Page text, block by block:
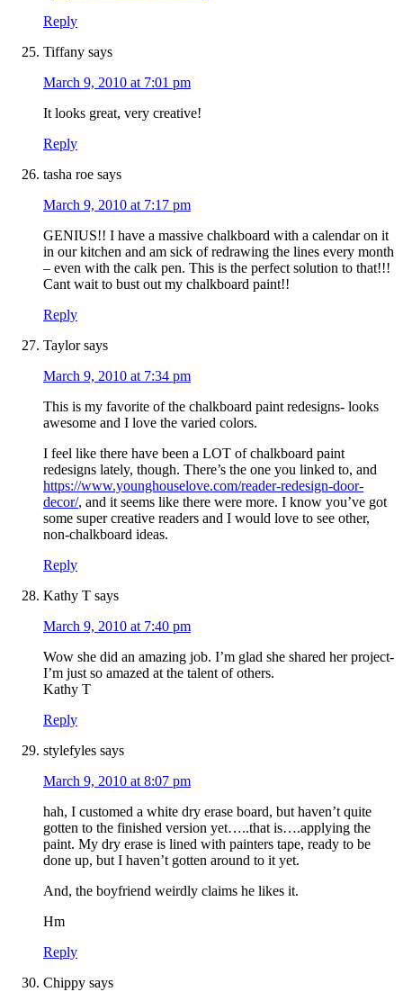
Reply
Tiffany says
March 9, 2010 at 7:01 pm
It looks great, very creative!
Reply
tasha roe says
March 9, 2010 at 7:17 pm
GENIUS!! I have a massive chalkboard with a calendar on it
in our kitchen and am sick of redrawing the lines every month
– even with the calk pen. This is the perfect solution to that!!!
Cant wait to bust out my chalkboard paint!!
Reply
Taylor says
March 9, 2010 at 7:34 pm
This is my favorite of the chalkboard paint redesigns- looks
awesome and I love the varied colors.
I feel like there have been a LOT of chalkboard paint
redesigns lately, though. There’s the one you linked to, and
https://www.younghouselove.com/reader-redesign-door-
decor/, and it seems like there were more. I know you’ve got
some super creative readers and I would love to see other,
non-chalkboard ideas.
Reply
Kathy T says
March 9, 2010 at 7:40 pm
Wow she did an amazing job. I’m glad she shared her project-
I’m just so amazed at the talent of others.
Kathy T
Reply
stylefyles says
March 9, 2010 at 8:07 pm
hah, I customed a white dry erase board, but haven’t quite
gotten to the finished version yet…..that is….applying the
paint. My dry erase is lined with painters tape, ready to be
done up, but I haven’t gotten around to it yet.
And, the boyfriend weirdly claims he likes it.
Hm
Reply
Chippy says